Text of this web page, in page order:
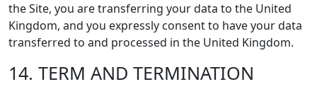
the Site, you are transferring your data to the United
Kingdom, and you expressly consent to have your data
transferred to and processed in the United Kingdom.
14. TERM AND TERMINATION